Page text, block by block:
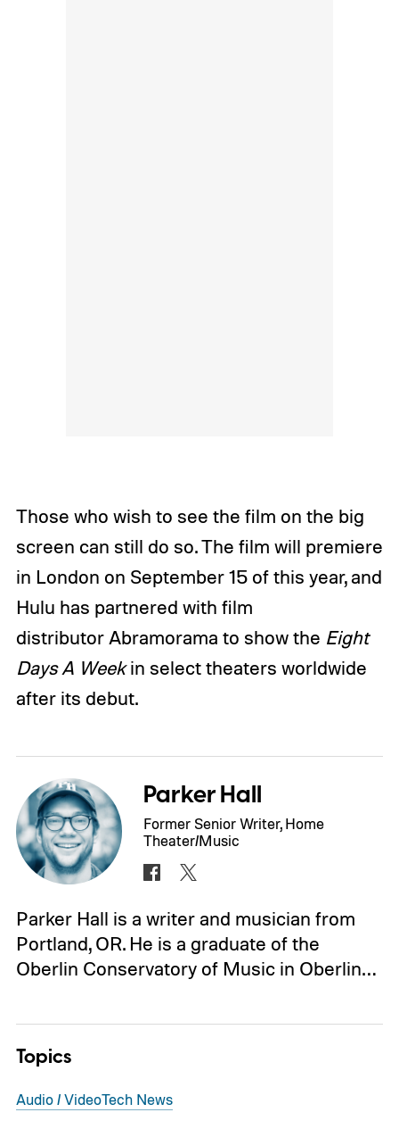
Those who wish to see the film on the big
screen can still do so. The film will premiere
in London on September 15 of this year, and
Hulu has partnered with film
distributor Abramorama to show the Eight
Days A Weekin select theaters worldwide
after its debut.
Parker Hall
Former Senior Writer, Home
Theater/Music
Parker Hall is a writer and musician from
Portland, OR. He is a graduate of the
Oberlin Conservatory of Music in Oberlin…
Topics
Audio / VideoTech News